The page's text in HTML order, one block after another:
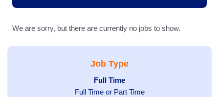
We are sorry, but there are currently no jobs to show.
Job Type
Hide
jobs
Full Time
Show
Full Time or Part Time